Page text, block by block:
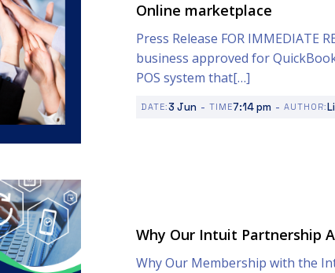
Online marketplace
Press Release FOR IMMEDIATE
business approved for
POS system that[…]
DATE:3 Jun - TIME7:14 pm - AUTHOR:
Why Our Intuit Partnership
Why Our Membership with the